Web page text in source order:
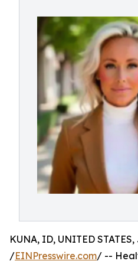
KUNA, ID, UNITED
/EINPresswire.com/ --